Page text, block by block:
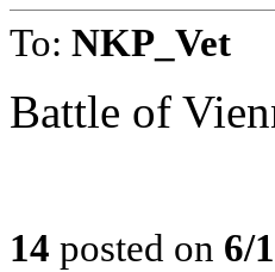
To: NKP_Vet
Battle of
14 posted on 6/